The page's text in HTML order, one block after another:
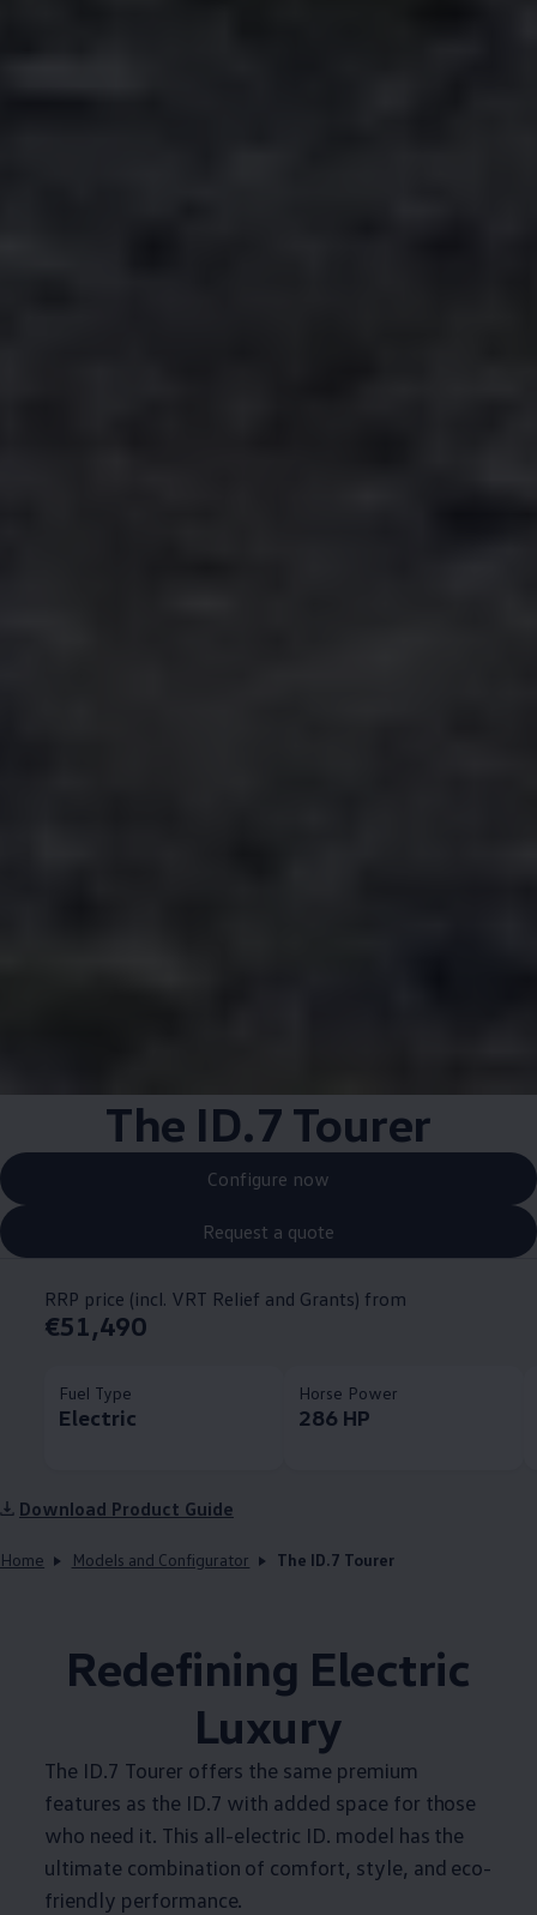
The ID.7 Tourer
Configure now
Request a quote
RRP price (incl. VRT Relief and Grants) from
€51,490
Fuel Type
Electric
Horse Power
286 HP
Download Product Guide
Home Models and Configurator The ID.7 Tourer
Redefining Electric
Luxury
The ID.7 Tourer offers the same premium
features as the ID.7 with added space for those
who need it. This all-electric ID. model has the
ultimate combination of comfort, style, and eco-
friendly performance.